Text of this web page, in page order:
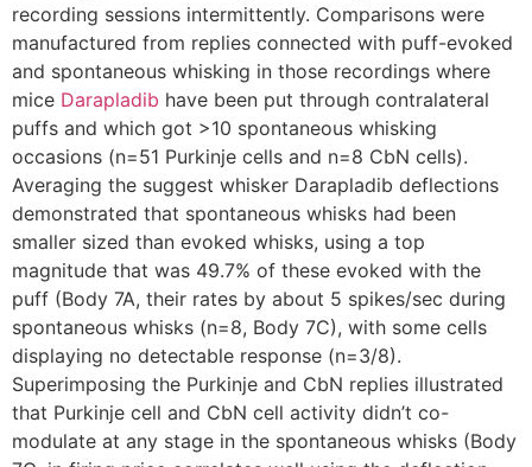
recording sessions intermittently. Comparisons were
manufactured from replies connected with puff-evoked
and spontaneous whisking in those recordings where
mice Darapladib have been put through contralateral
puffs and which got >10 spontaneous whisking
occasions (n=51 Purkinje cells and n=8 CbN cells).
Averaging the suggest whisker Darapladib deflections
demonstrated that spontaneous whisks had been
smaller sized than evoked whisks, using a top
magnitude that was 49.7% of these evoked with the
puff (Body 7A, their rates by about 5 spikes/sec during
spontaneous whisks (n=8, Body 7C), with some cells
displaying no detectable response (n=3/8).
Superimposing the Purkinje and CbN replies illustrated
that Purkinje cell and CbN cell activity didn’t co-
modulate at any stage in the spontaneous whisks (Body